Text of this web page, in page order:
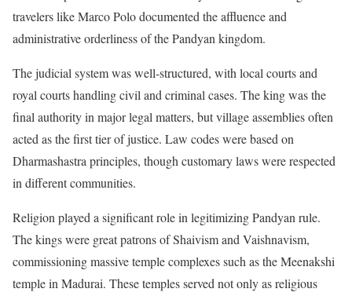
travelers like Marco Polo documented the affluence and
administrative orderliness of the Pandyan kingdom.
The judicial system was well-structured, with local courts and
royal courts handling civil and criminal cases. The king was the
final authority in major legal matters, but village assemblies often
acted as the first tier of justice. Law codes were based on
Dharmashastra principles, though customary laws were respected
in different communities.
Religion played a significant role in legitimizing Pandyan rule.
The kings were great patrons of Shaivism and Vaishnavism,
commissioning massive temple complexes such as the Meenakshi
temple in Madurai. These temples served not only as religious